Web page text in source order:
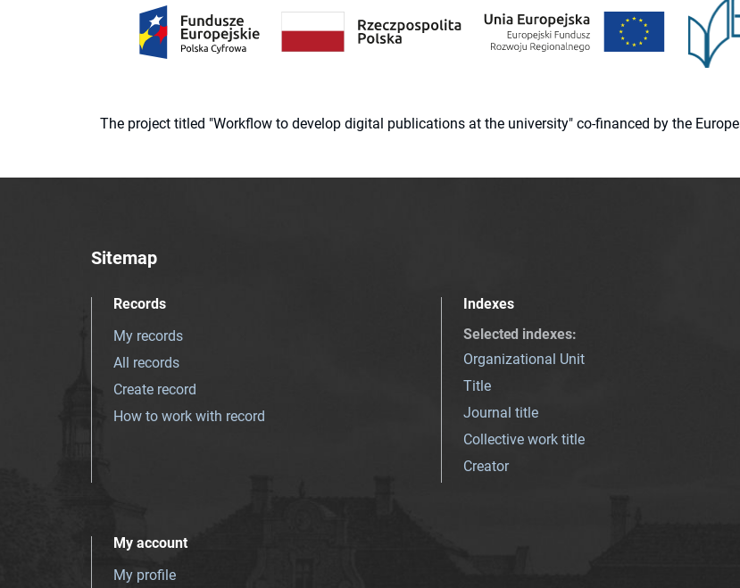
The project titled "Workflow to develop digital publications at the university" co-financed by the
Sitemap
Records
My records
All records
Create record
How to work with record
Indexes
Selected indexes:
Organizational Unit
Title
Journal title
Collective work title
Creator
My account
My profile